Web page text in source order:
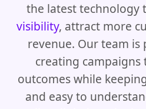
the latest technology
visibility, attract more
revenue. Our team is
creating
outcomes while
and easy to